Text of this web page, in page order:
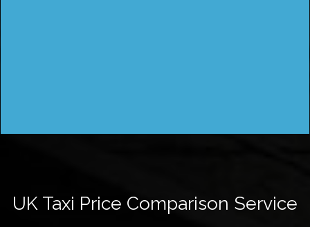
UK Taxi Price Comparison Service